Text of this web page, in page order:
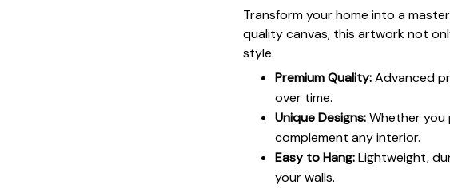
Transform your home into a
quality canvas, this artwork not
style.
Premium Quality:Advanced
over time.
Unique Designs:Whether you
complement any interior.
Easy to Hang:Lightweight,
your walls.